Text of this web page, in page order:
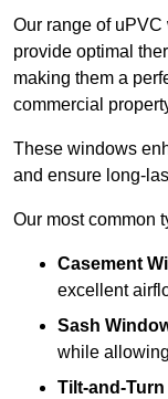
Our range of
provide optimal
making them a
commercial
These windows
and ensure long-
Our most common
Casement
excellent
Sash
while
Tilt-and-